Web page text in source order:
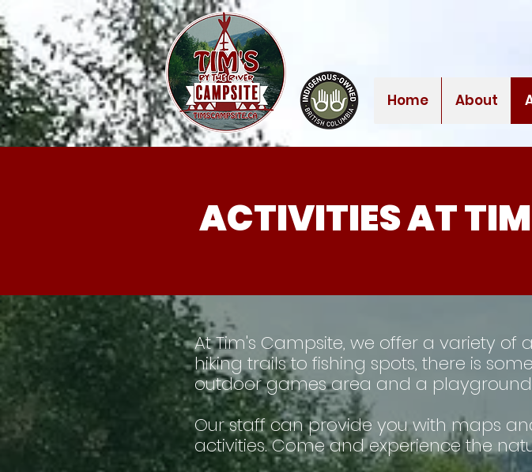
Home About
ACTIVITIES AT
At Tim's Campsite, we offer a variety of
hiking trails to fishing spots, there is
outdoor games area and a playground
Our staff can provide you with maps
activities. Come and experience the